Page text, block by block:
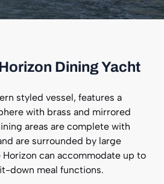
Dining Yacht
styled vessel, features a
with brass and mirrored
areas are complete with
are surrounded by large
can accommodate up to
down meal functions.